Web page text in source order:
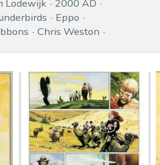
Lodewijk
2000 AD
Eppo
Chris Weston